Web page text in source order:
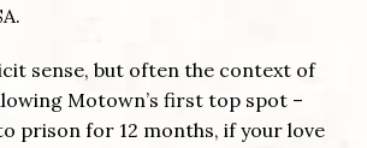
sense, but often the context of
Motown’s first top spot –
prison for 12 months, if your love